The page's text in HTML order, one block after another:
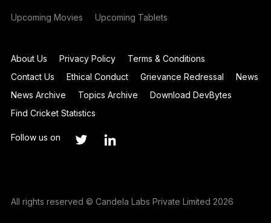
Upcoming Movies Upcoming Tablets
About Us Privacy Policy
Terms & Conditions
Contact Us
Ethical Conduct Grievance Redressal
News
News Archive
Topics Archive
Download DevBytes
Find Cricket Statistics
Follow us on
All rights reserved © Candela Labs Private Limited 2026